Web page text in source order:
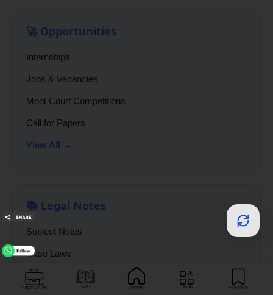
🚀 Opportunities
Internships
Jobs & Vacancies
Moot Court Competitions
Call for Papers
View All →
📚 Legal Notes
Subject Notes
Case Laws
Bare Acts